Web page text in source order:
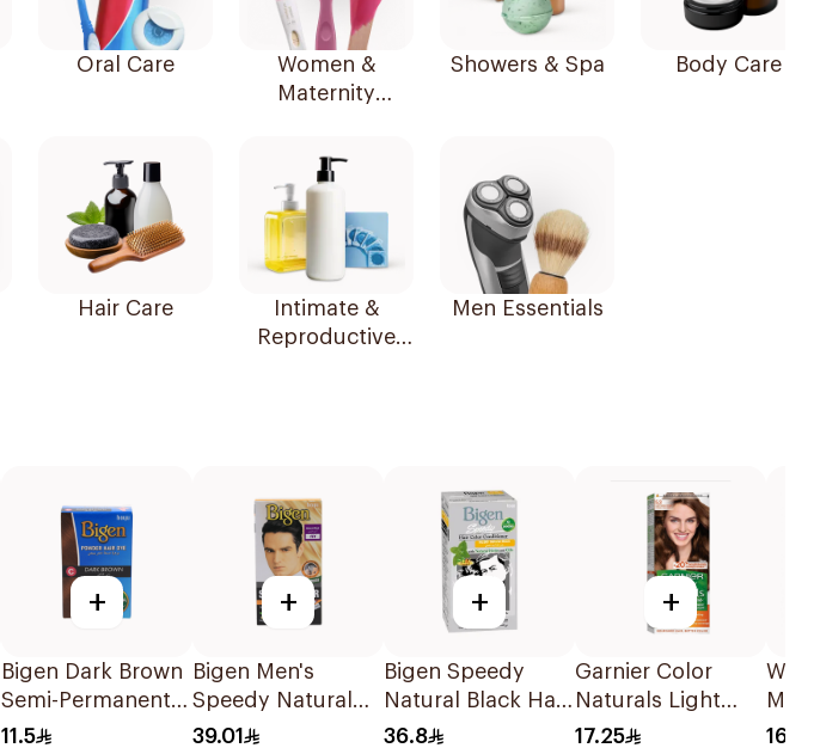
Oral Care
Women &
Maternity
Showers & Spa Body Care
Hair Care
Intimate &
Reproductive
Men Essentials
+
Bigen Dark Brown
Semi-Permanent
Hair Color 6g
11.5
+
Bigen Men's
Speedy Natural
Black Hair Color
39.01
+
Bigen Speedy
Natural Black Hair
Color 1Pieces
36.8
+
Garnier Color
Naturals Light
Golden Brown
17.25